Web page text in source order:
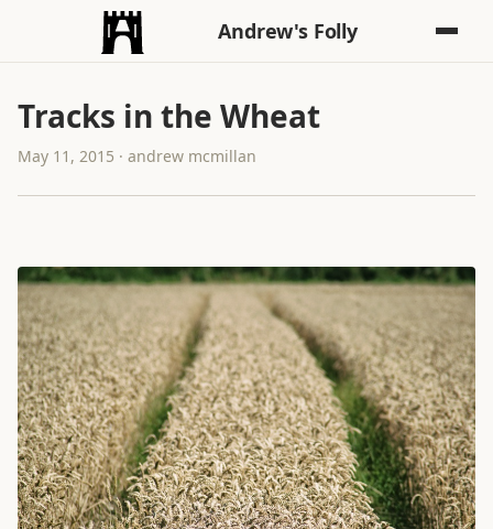
Andrew's Folly
Tracks in the Wheat
May 11, 2015 · andrew mcmillan